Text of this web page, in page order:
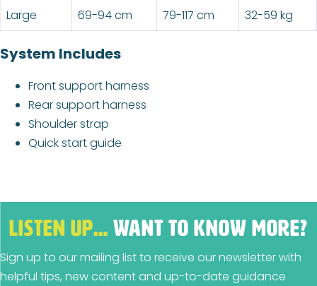
Large
69-94 cm 79-117 cm 32-59 kg
System Includes
Front support harness
Rear support harness
Shoulder strap
Quick start guide
LISTEN UP… WANT TO KNOW MORE?
Sign up to our mailing list to receive our newsletter with
helpful tips, new content and up-to-date guidance